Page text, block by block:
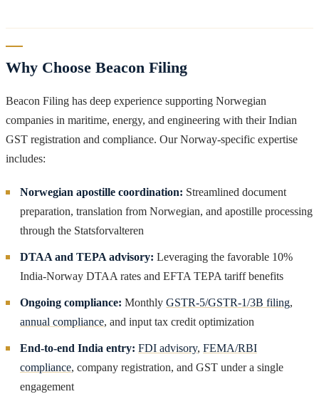
Why Choose Beacon Filing
Beacon Filing has deep experience supporting Norwegian
companies in maritime, energy, and engineering with their Indian
GST registration and compliance. Our Norway-specific expertise
includes:
Norwegian apostille coordination: Streamlined document
preparation, translation from Norwegian, and apostille processing
through the Statsforvalteren
DTAA and TEPA advisory: Leveraging the favorable 10%
India-Norway DTAA rates and EFTA TEPA tariff benefits
Ongoing compliance: Monthly GSTR-5/GSTR-1/3B filing,
annual compliance, and input tax credit optimization
End-to-end India entry: FDI advisory, FEMA/RBI
compliance, company registration, and GST under a single
engagement